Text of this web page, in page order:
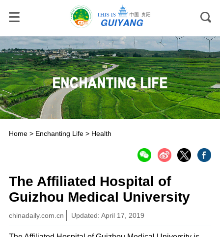
Home> Enchanting Life> Health
The Affiliated Hospital of
Guizhou Medical University
chinadaily.com.cn Updated: April 17, 2019